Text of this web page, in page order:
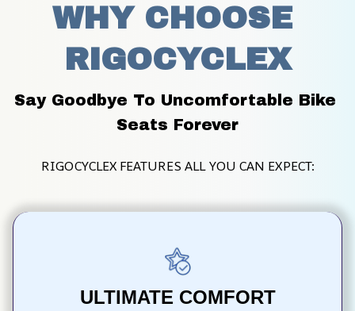
WHY CHOOSE
RIGOCYCLEX
Say Goodbye To Uncomfortable Bike
Seats Forever
RIGOCYCLEX FEATURES ALL YOU CAN EXPECT:
ULTIMATE COMFORT